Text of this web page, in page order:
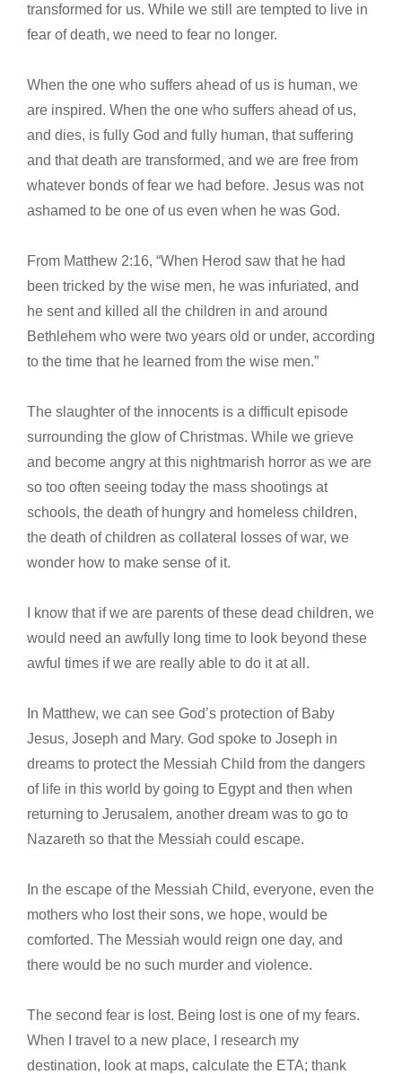
transformed for us. While we still are tempted to live in
fear of death, we need to fear no longer.
When the one who suffers ahead of us is human, we
are inspired. When the one who suffers ahead of us,
and dies, is fully God and fully human, that suffering
and that death are transformed, and we are free from
whatever bonds of fear we had before. Jesus was not
ashamed to be one of us even when he was God.
From Matthew 2:16, “When Herod saw that he had
been tricked by the wise men, he was infuriated, and
he sent and killed all the children in and around
Bethlehem who were two years old or under, according
to the time that he learned from the wise men.”
The slaughter of the innocents is a difficult episode
surrounding the glow of Christmas. While we grieve
and become angry at this nightmarish horror as we are
so too often seeing today the mass shootings at
schools, the death of hungry and homeless children,
the death of children as collateral losses of war, we
wonder how to make sense of it.
I know that if we are parents of these dead children, we
would need an awfully long time to look beyond these
awful times if we are really able to do it at all.
In Matthew, we can see God’s protection of Baby
Jesus, Joseph and Mary. God spoke to Joseph in
dreams to protect the Messiah Child from the dangers
of life in this world by going to Egypt and then when
returning to Jerusalem, another dream was to go to
Nazareth so that the Messiah could escape.
In the escape of the Messiah Child, everyone, even the
mothers who lost their sons, we hope, would be
comforted. The Messiah would reign one day, and
there would be no such murder and violence.
The second fear is lost. Being lost is one of my fears.
When I travel to a new place, I research my
destination, look at maps, calculate the ETA; thank